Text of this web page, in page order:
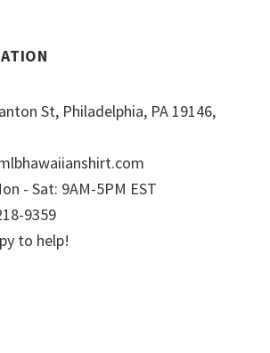
St, Philadelphia, PA 19146,
- Sat: 9AM-5PM EST
9359
to help!